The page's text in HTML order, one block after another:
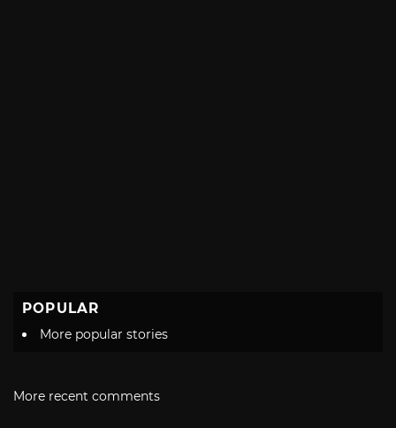
POPULAR
More popular stories
More recent comments